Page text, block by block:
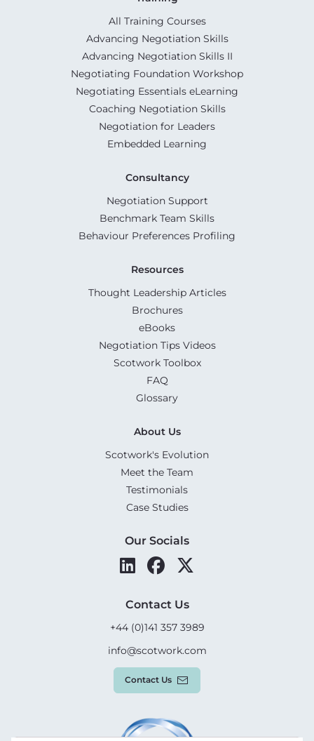
All Training Courses
Advancing Negotiation Skills
Advancing Negotiation Skills II
Negotiating Foundation Workshop
Negotiating Essentials eLearning
Coaching Negotiation Skills
Negotiation for Leaders
Embedded Learning
Consultancy
Negotiation Support
Benchmark Team Skills
Behaviour Preferences Profiling
Resources
Thought Leadership Articles
Brochures
eBooks
Negotiation Tips Videos
Scotwork Toolbox
FAQ
Glossary
About Us
Scotwork's Evolution
Meet the Team
Testimonials
Case Studies
Our Socials
Contact Us
+44 (0)141 357 3989
info@scotwork.com
Contact Us